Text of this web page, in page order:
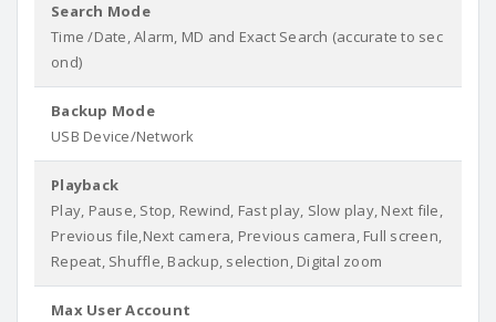
Search Mode
Time /Date, Alarm, MD and Exact Search (accurate to sec
ond)
Backup Mode
USB Device/Network
Playback
Play, Pause, Stop, Rewind, Fast play, Slow play, Next file,
Previous file,Next camera, Previous camera, Full screen,
Repeat, Shuffle, Backup, selection, Digital zoom
Max User Account